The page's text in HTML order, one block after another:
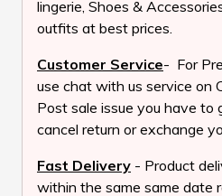
lingerie, Shoes &
outfits at best prices.
Customer Service- For
use chat with us service on
Post sale issue you have to
cancel return or exchange
Fast Delivery - Product
within the same same date